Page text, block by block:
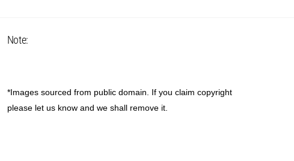
the
product
Note:
*Images sourced from public domain. If you claim copyright
please let us know and we shall remove it.